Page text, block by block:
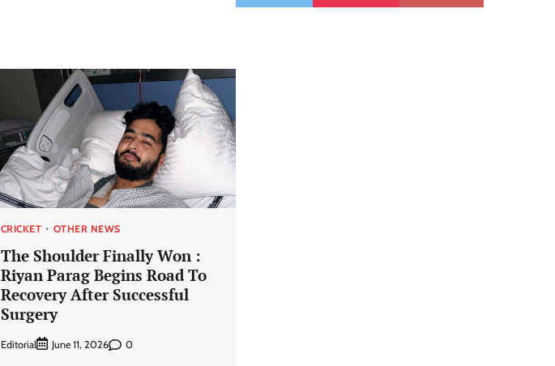
CRICKET OTHER NEWS
The Shoulder Finally Won :
Riyan Parag Begins Road To
Recovery After Successful
Surgery
Editorial June 11, 2026 0